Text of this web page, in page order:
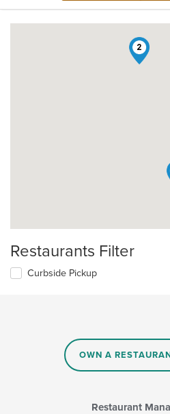
2
Restaurants Filter
Curbside Pickup
OWN A
Restaurant